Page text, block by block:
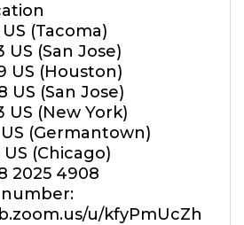
US (Tacoma)
US (San Jose)
US (Houston)
US (San Jose)
US (New York)
US (Germantown)
US (Chicago)
2025 4908
u/kfyPmUcZh